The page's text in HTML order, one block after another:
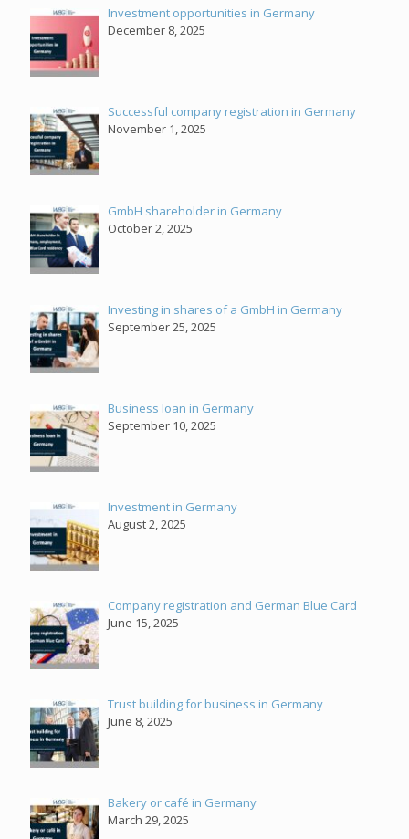
Investment opportunities in Germany
December 8, 2025
Successful company registration in Germany
November 1, 2025
GmbH shareholder in Germany
October 2, 2025
Investing in shares of a GmbH in Germany
September 25, 2025
Business loan in Germany
September 10, 2025
Investment in Germany
August 2, 2025
Company registration and German Blue Card
June 15, 2025
Trust building for business in Germany
June 8, 2025
Bakery or café in Germany
March 29, 2025